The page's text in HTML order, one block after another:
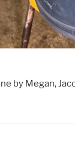
by Megan,